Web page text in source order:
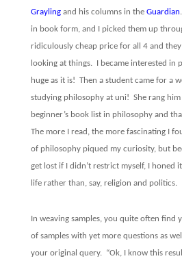
Graylingand his columns in the Guardian.
in book form, and I picked them up
ridiculously cheap price for all 4 and
looking at things. I became interested in
huge as it is! Then a student came for a
studying philosophy at uni! She rang
beginner’s book list in philosophy and
The more I read, the more fascinating I
of philosophy piqued my curiosity, but
get lost if I didn’t restrict myself, I honed
life rather than, say, religion and politics.
In weaving samples, you quite often find
of samples with yet more questions as
your original query. “Ok, I know this